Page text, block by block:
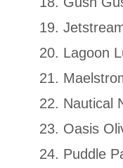
Lagoon
Nautical
Oasis
Puddle